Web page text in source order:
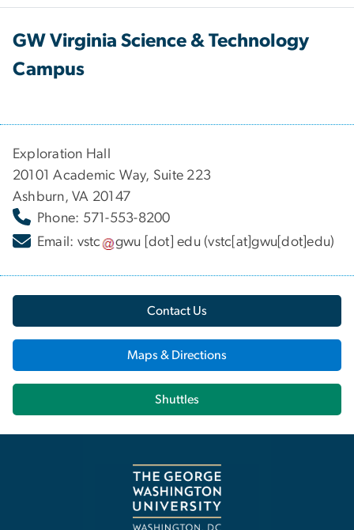
GW Virginia Science & Technology
Campus
Exploration Hall
20101 Academic Way, Suite 223
Ashburn, VA 20147
Phone: 571-553-8200
Email: vstc gwu [dot]edu (vstc[at]gwu[dot]edu)
Contact Us
Maps & Directions
Shuttles